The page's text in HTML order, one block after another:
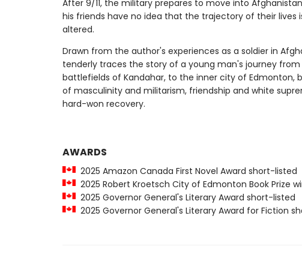
After 9/11, the military prepares to move into
his friends have no idea that the trajectory of their lives
altered.
Drawn from the author's experiences as a soldier in
tenderly traces the story of a young man's journey
battlefields of Kandahar, to the inner city of Edmonton,
of masculinity and militarism, friendship and white
hard-won recovery.
AWARDS
2025 Amazon Canada First Novel Award short-listed
2025 Robert Kroetsch City of Edmonton Book Prize
2025 Governor General's Literary Award short-listed
2025 Governor General's Literary Award for Fiction